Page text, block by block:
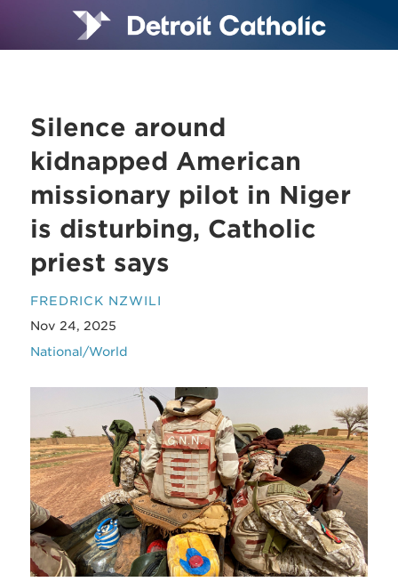
Silence around
kidnapped American
missionary pilot in Niger
is disturbing, Catholic
priest says
FREDRICK NZWILI
Nov 24, 2025
National/World